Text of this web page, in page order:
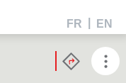
FR EN